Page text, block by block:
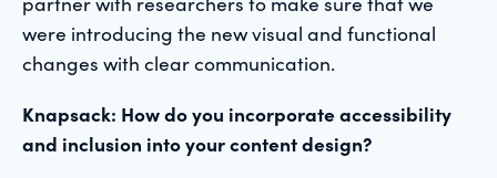
were introducing the new visual and functional
changes with clear communication.
Knapsack: How do you incorporate accessibility
and inclusion into your content design?